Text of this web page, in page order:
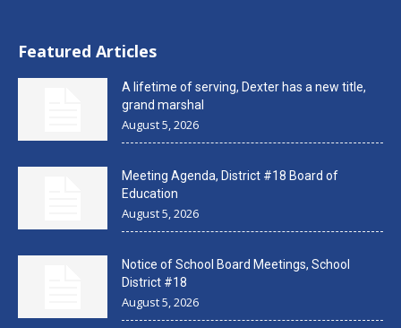
Featured Articles
A lifetime of serving, Dexter has a new title,
grand marshal
August 5, 2026
Meeting Agenda, District #18 Board of
Education
August 5, 2026
Notice of School Board Meetings, School
District #18
August 5, 2026